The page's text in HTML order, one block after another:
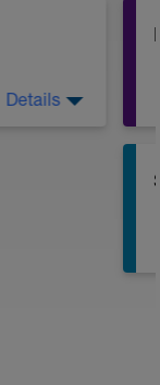
Details